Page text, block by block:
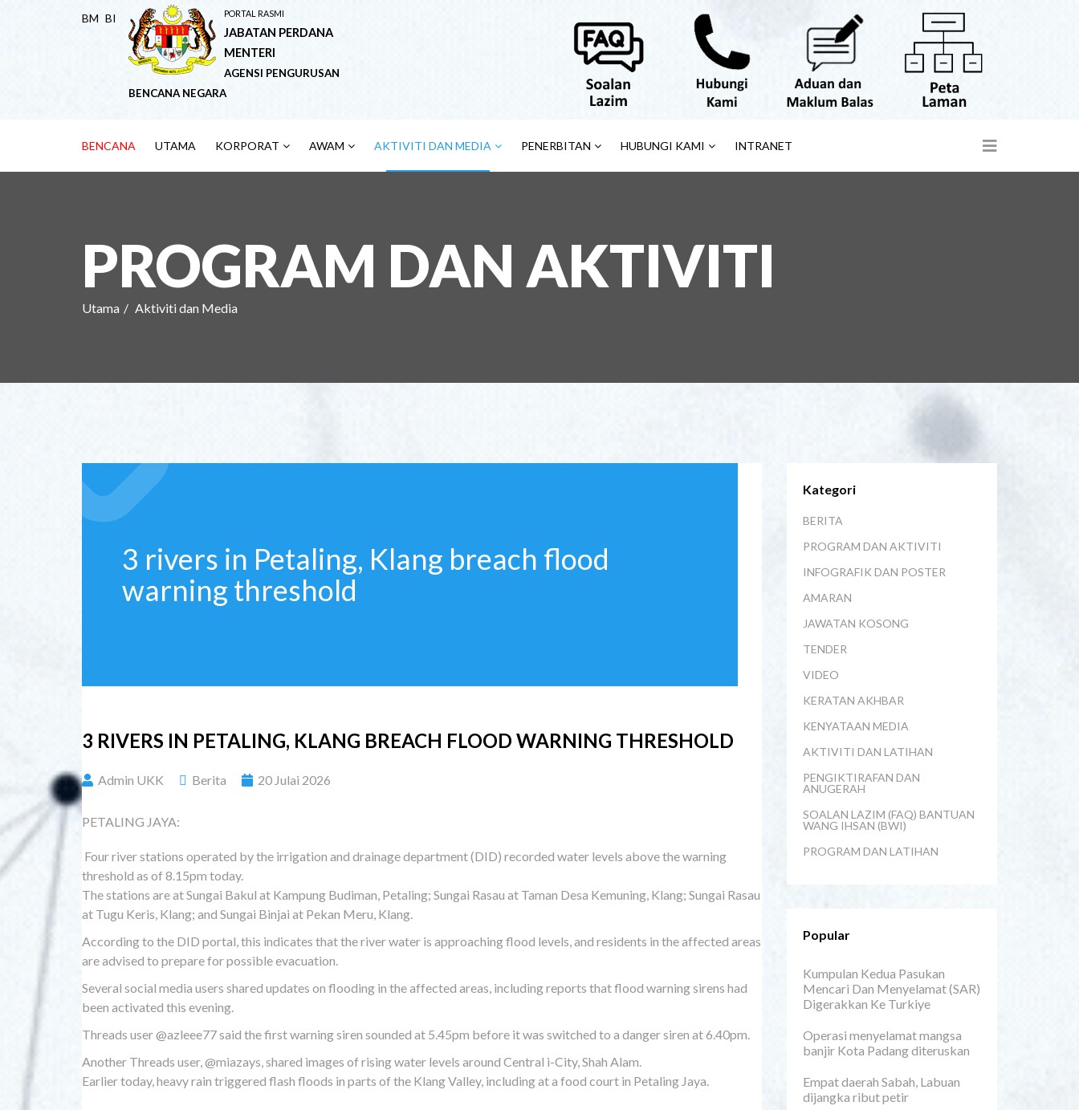
BM BI PORTAL RASMI
JABATAN PERDANA
MENTERI
AGENSI PENGURUSAN
BENCANA NEGARA
BENCANA UTAMA KORPORAT AWAM AKTIVITI DAN MEDIA PENERBITAN HUBUNGI KAMI INTRANET
PROGRAM DAN AKTIVITI
Utama Aktiviti dan Media
3 rivers in Petaling, Klang breach flood
warning threshold
3 RIVERS IN PETALING, KLANG BREACH FLOOD WARNING THRESHOLD
Admin UKK Berita 20 Julai 2026
PETALING JAYA:
Four river stations operated by the irrigation and drainage department (DID) recorded water levels above the warning
threshold as of 8.15pm today.
The stations are at Sungai Bakul at Kampung Budiman, Petaling; Sungai Rasau at Taman Desa Kemuning, Klang; Sungai Rasau
at Tugu Keris, Klang; and Sungai Binjai at Pekan Meru, Klang.
According to the DID portal, this indicates that the river water is approaching flood levels, and residents in the affected areas
are advised to prepare for possible evacuation.
Several social media users shared updates on flooding in the affected areas, including reports that flood warning sirens had
been activated this evening.
Threads user @azleee77 said the first warning siren sounded at 5.45pm before it was switched to a danger siren at 6.40pm.
Another Threads user, @miazays, shared images of rising water levels around Central i-City, Shah Alam.
Earlier today, heavy rain triggered flash floods in parts of the Klang Valley, including at a food court in Petaling Jaya.
Kategori
BERITA
PROGRAM DAN AKTIVITI
INFOGRAFIK DAN POSTER
AMARAN
JAWATAN KOSONG
TENDER
VIDEO
KERATAN AKHBAR
KENYATAAN MEDIA
AKTIVITI DAN LATIHAN
PENGIKTIRAFAN DAN
ANUGERAH
SOALAN LAZIM (FAQ) BANTUAN
WANG IHSAN (BWI)
PROGRAM DAN LATIHAN
Popular
Kumpulan Kedua Pasukan
Mencari Dan Menyelamat (SAR)
Digerakkan Ke Turkiye
Operasi menyelamat mangsa
banjir Kota Padang diteruskan
Empat daerah Sabah, Labuan
dijangka ribut petir